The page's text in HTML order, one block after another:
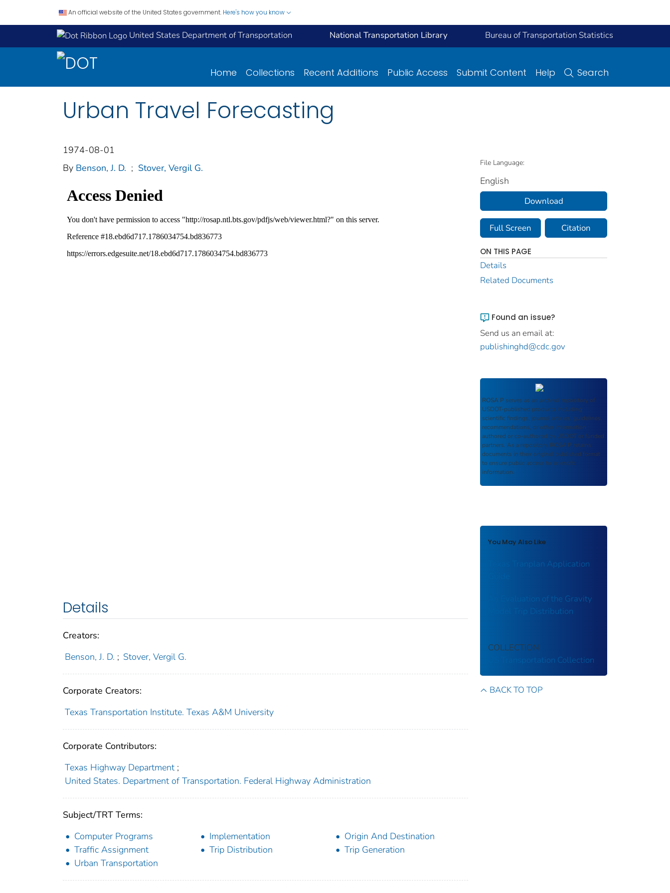
An official website of the United States government. Here's how you know
United States Department of Transportation National Transportation Library Bureau of Transportation Statistics
Home Collections Recent Additions Public Access Submit Content Help Search
Urban Travel Forecasting
1974-08-01
By Benson, J. D. ; Stover, Vergil G.
Details
Creators:
Benson, J. D. ; Stover, Vergil G.
Corporate Creators:
Texas Transportation Institute. Texas A&M University
Corporate Contributors:
Texas Highway Department ;
United States. Department of Transportation. Federal Highway Administration
Subject/TRT Terms:
Computer Programs
Implementation
Origin And Destination
Traffic Assignment
Trip Distribution
Trip Generation
Urban Transportation
File Language:
English
Download
Full Screen Citation
ON THIS PAGE
Details
Related Documents
Found an issue?
Send us an email at:
publishinghd@cdc.gov
ROSA P serves as an archival repository of
USDOT-published products including
scientific findings, journal articles, guidelines,
recommendations, or other information
authored or co-authored by USDOT or funded
partners. As a repository, ROSA P retains
documents in their original published format
to ensure public access to scientific
information.
You May Also Like
Texas Tranplan Application
An Evaluation of the Gravity
Model Trip Distribution
COLLECTION
US Transportation Collection
BACK TO TOP